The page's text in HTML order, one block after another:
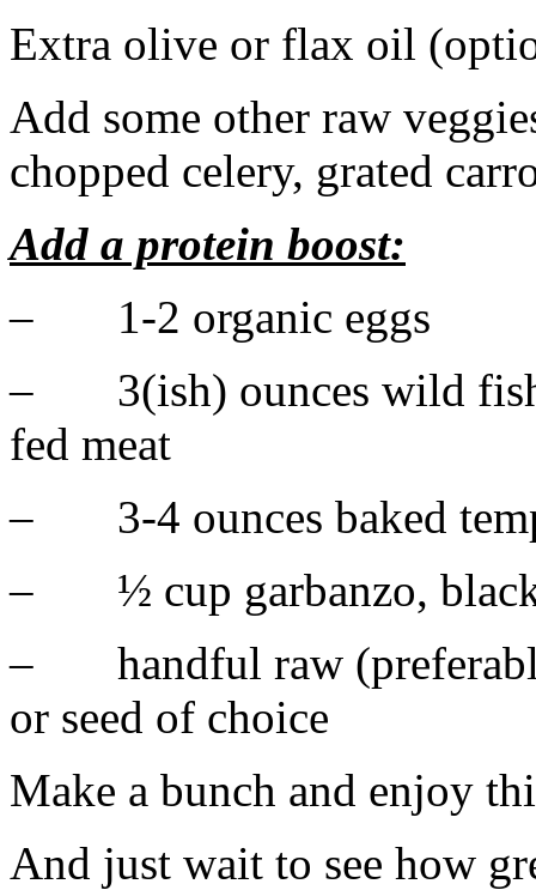
Extra olive or flax oil
Add some other raw
chopped celery, grated
Add a protein boost:
– 1-2 organic eggs
– 3(ish) ounces wild
fed meat
– 3-4 ounces baked
– ½ cup garbanzo, black
– handful raw
or seed of choice
Make a bunch and enjoy
And just wait to see how